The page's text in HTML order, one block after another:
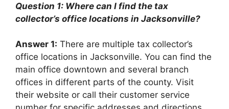
Question 1: Where can I find the tax
collector’s office locations in Jacksonville?
Answer 1: There are multiple tax collector’s
office locations in Jacksonville. You can find the
main office downtown and several branch
offices in different parts of the county. Visit
their website or call their customer service